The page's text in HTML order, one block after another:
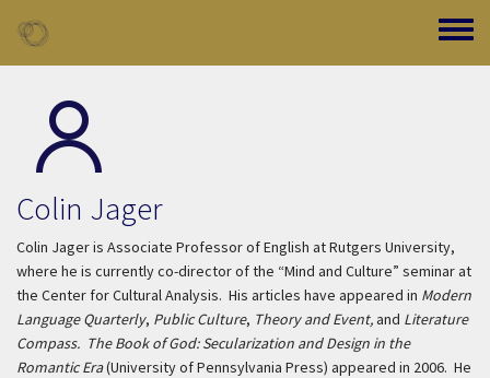
Toggle
Colin Jager
Colin Jager is Associate Professor of English at Rutgers University,
where he is currently co-director of the “Mind and Culture” seminar at
the Center for Cultural Analysis. His articles have appeared in Modern
Language Quarterly, Public Culture, Theory and Event,and Literature
Compass. The Book of God: Secularization and Design in the
Romantic Era(University of Pennsylvania Press) appeared in 2006. He